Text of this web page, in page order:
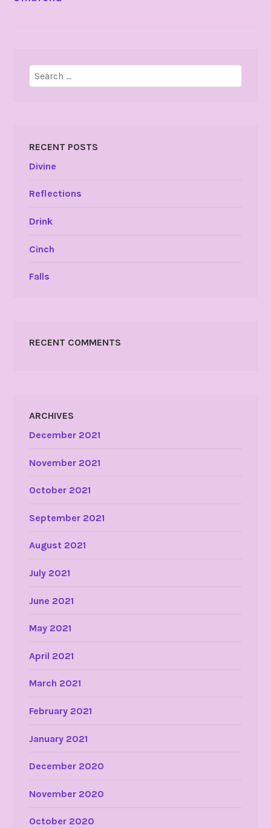
Search
for:
RECENT POSTS
Divine
Reflections
Drink
Cinch
Falls
RECENT COMMENTS
ARCHIVES
December 2021
November 2021
October 2021
September 2021
August 2021
July 2021
June 2021
May 2021
April 2021
March 2021
February 2021
January 2021
December 2020
November 2020
October 2020